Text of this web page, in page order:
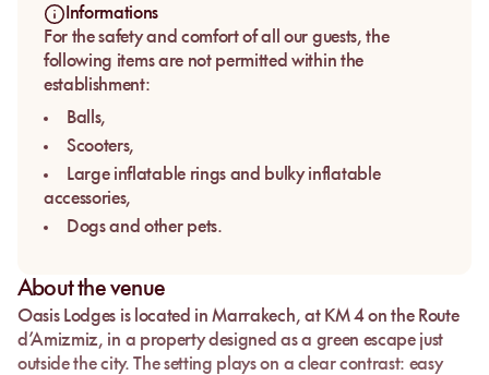
Informations
For the safety and comfort of all our guests, the
following items are not permitted within the
establishment:
Balls,
Scooters,
Large inflatable rings and bulky inflatable
accessories,
Dogs and other pets.
About the venue
Oasis Lodges is located inMarrakech, at KM 4 on the Route
d’Amizmiz, in a property designed as a green escape just
outside the city. The setting plays on a clear contrast: easy